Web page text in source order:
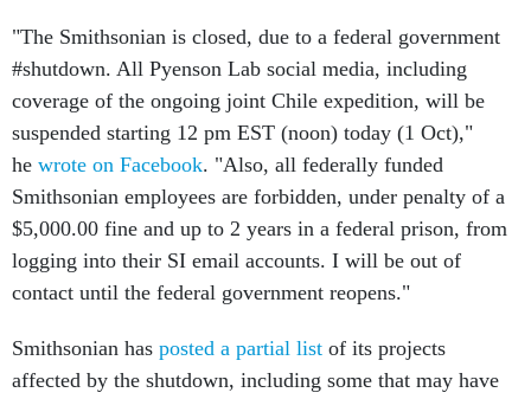
"The Smithsonian is closed, due to a federal government
#shutdown. All Pyenson Lab social media, including
coverage of the ongoing joint Chile expedition, will be
suspended starting 12 pm EST (noon) today (1 Oct),"
he wrote on Facebook. "Also, all federally funded
Smithsonian employees are forbidden, under penalty of a
$5,000.00 fine and up to 2 years in a federal prison, from
logging into their SI email accounts. I will be out of
contact until the federal government reopens."
Smithsonian has posted a partial list of its projects
affected by the shutdown, including some that may have